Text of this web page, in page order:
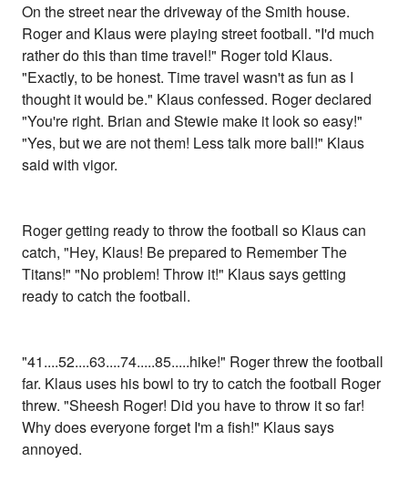
On the street near the driveway of the Smith house.
Roger and Klaus were playing street football. "I'd much
rather do this than time travel!" Roger told Klaus.
"Exactly, to be honest. Time travel wasn't as fun as I
thought it would be." Klaus confessed. Roger declared
"You're right. Brian and Stewie make it look so easy!"
"Yes, but we are not them! Less talk more ball!" Klaus
said with vigor.
Roger getting ready to throw the football so Klaus can
catch, "Hey, Klaus! Be prepared to Remember The
Titans!" "No problem! Throw it!" Klaus says getting
ready to catch the football.
"41....52....63....74.....85.....hike!" Roger threw the football
far. Klaus uses his bowl to try to catch the football Roger
threw. "Sheesh Roger! Did you have to throw it so far!
Why does everyone forget I'm a fish!" Klaus says
annoyed.